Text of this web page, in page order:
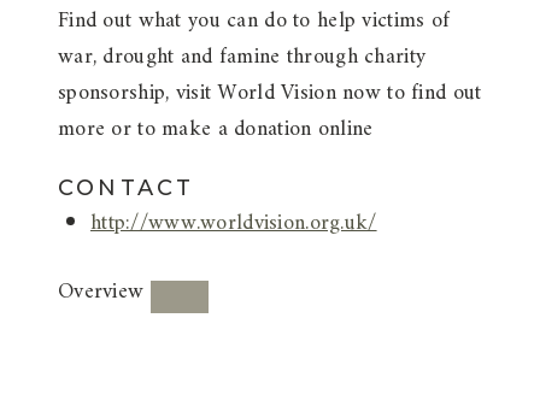
Find out what you can do to help victims of
war, drought and famine through charity
sponsorship, visit World Vision now to find out
more or to make a donation online
CONTACT
http://www.worldvision.org.uk/
Overview